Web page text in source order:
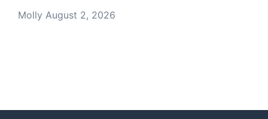
Molly August 2, 2026